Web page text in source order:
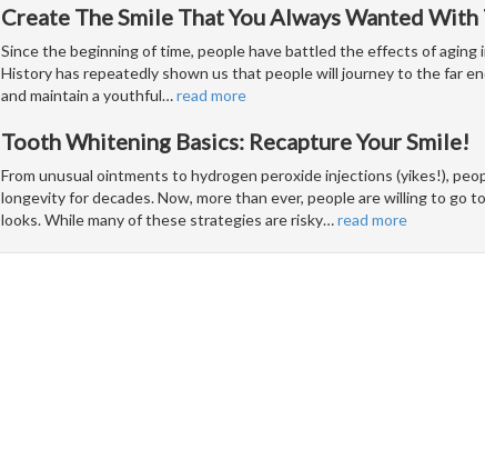
Create The Smile That You Always Wanted
Since the beginning of time, people have battled the effects of aging
History has repeatedly shown us that people will journey to the far
and maintain a youthful…read more
Tooth Whitening Basics: Recapture Your Smile!
From unusual ointments to hydrogen peroxide injections (yikes!),
longevity for decades. Now, more than ever, people are willing to go
looks. While many of these strategies are risky…read more